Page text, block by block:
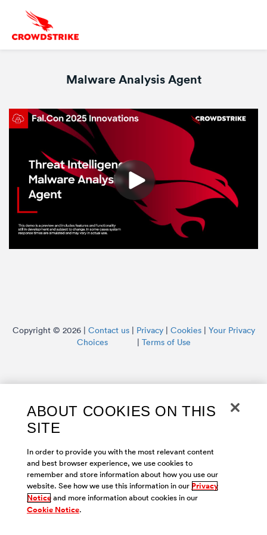
Malware Analysis Agent
Copyright © 2026 | Contact us| Privacy| Cookies| Your Privacy
Choices
| Terms of Use
ABOUT COOKIES ON THIS
SITE
In order to provide you with the most relevant content
and best browser experience, we use cookies to
remember and store information about how you use our
website. See how we use this information in our Privacy
Noticeand more information about cookies in our
Cookie Notice.